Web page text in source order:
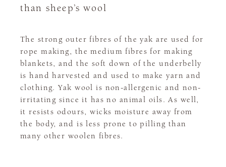
than sheep’s wool
The strong outer fibres of the yak are used for
rope making, the medium fibres for making
blankets, and the soft down of the underbelly
is hand harvested and used to make yarn and
clothing. Yak wool is non-allergenic and non-
irritating since it has no animal oils. As well,
it resists odours, wicks moisture away from
the body, and is less prone to pilling than
many other woolen fibres.